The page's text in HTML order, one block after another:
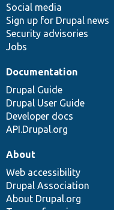
Social media
Sign up for Drupal news
Security advisories
Jobs
Documentation
Drupal Guide
Drupal User Guide
Developer docs
API.Drupal.org
base
community
About
Web accessibility
Drupal Association
About Drupal.org